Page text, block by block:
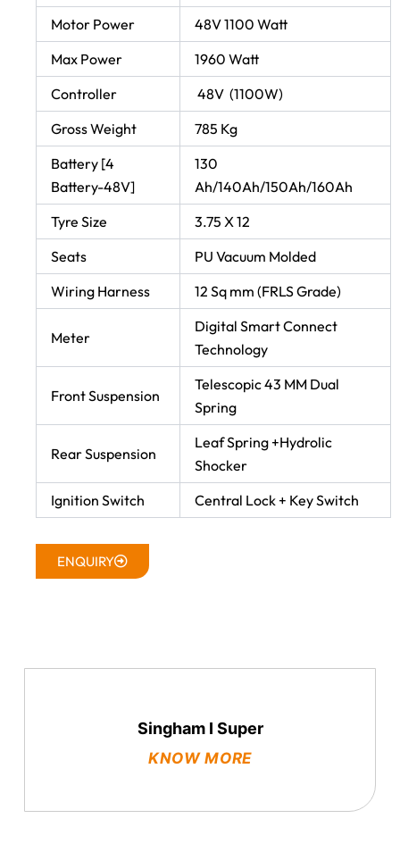
Motor Power
48V 1100 Watt
Max Power
1960 Watt
Controller
48V (1100W)
Gross Weight
785 Kg
Battery [4
Battery-48V]
130
Ah/140Ah/150Ah/160Ah
Tyre Size
3.75 X 12
Seats
PU Vacuum Molded
Wiring Harness
12 Sq mm (FRLS Grade)
Meter
Digital Smart Connect
Technology
Front Suspension
Telescopic 43 MM Dual
Spring
Rear Suspension
Leaf Spring +Hydrolic
Shocker
Ignition Switch
Central Lock + Key Switch
ENQUIRY
Singham I Super
KNOW MORE